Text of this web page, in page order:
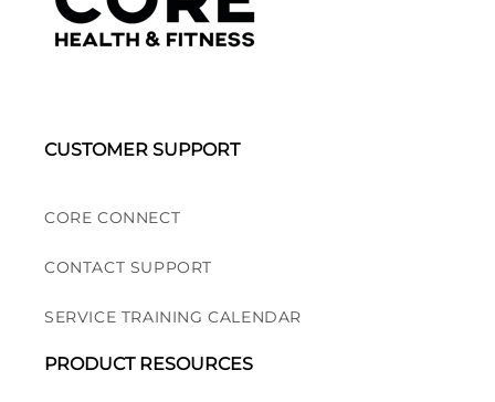
CUSTOMER SUPPORT
CORE CONNECT
CONTACT SUPPORT
SERVICE TRAINING CALENDAR
PRODUCT RESOURCES